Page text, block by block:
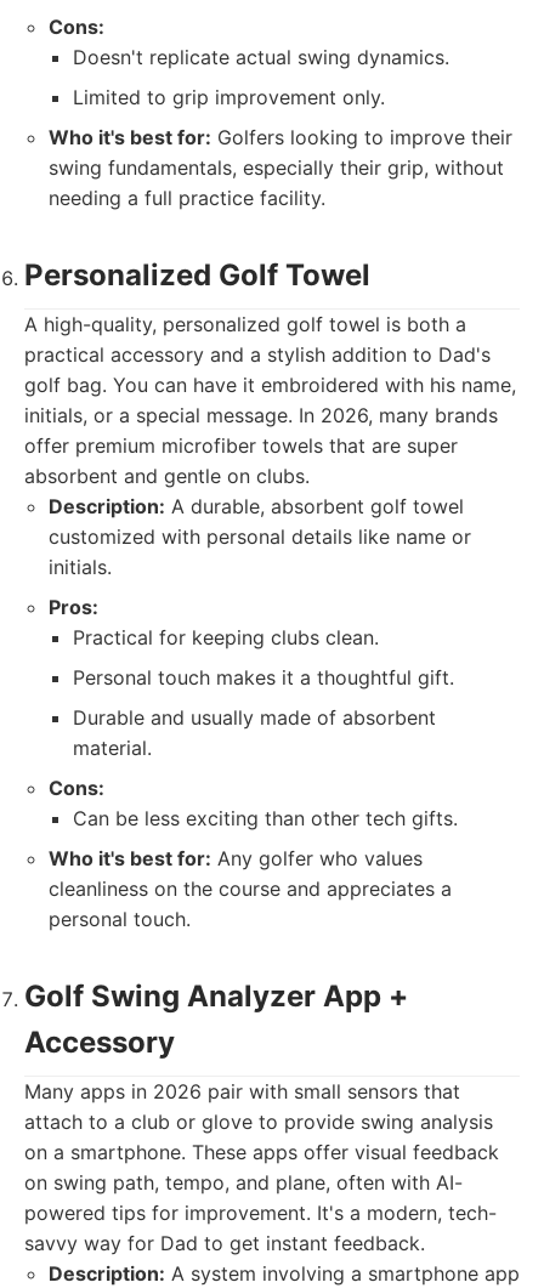
Cons:
Doesn't replicate actual swing dynamics.
Limited to grip improvement only.
Who it's best for: Golfers looking to improve their
swing fundamentals, especially their grip, without
needing a full practice facility.
Personalized Golf Towel
A high-quality, personalized golf towel is both a
practical accessory and a stylish addition to Dad's
golf bag. You can have it embroidered with his name,
initials, or a special message. In 2026, many brands
offer premium microfiber towels that are super
absorbent and gentle on clubs.
Description: A durable, absorbent golf towel
customized with personal details like name or
initials.
Pros:
Practical for keeping clubs clean.
Personal touch makes it a thoughtful gift.
Durable and usually made of absorbent
material.
Cons:
Can be less exciting than other tech gifts.
Who it's best for: Any golfer who values
cleanliness on the course and appreciates a
personal touch.
Golf Swing Analyzer App +
Accessory
Many apps in 2026 pair with small sensors that
attach to a club or glove to provide swing analysis
on a smartphone. These apps offer visual feedback
on swing path, tempo, and plane, often with AI-
powered tips for improvement. It's a modern, tech-
savvy way for Dad to get instant feedback.
Description: A system involving a smartphone app